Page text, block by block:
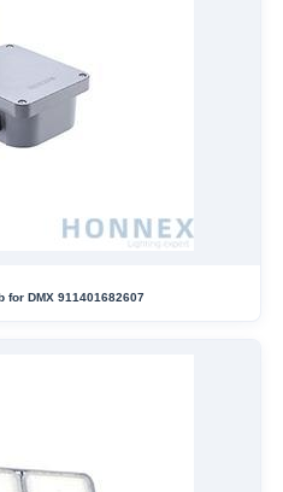
for DMX 911401682607